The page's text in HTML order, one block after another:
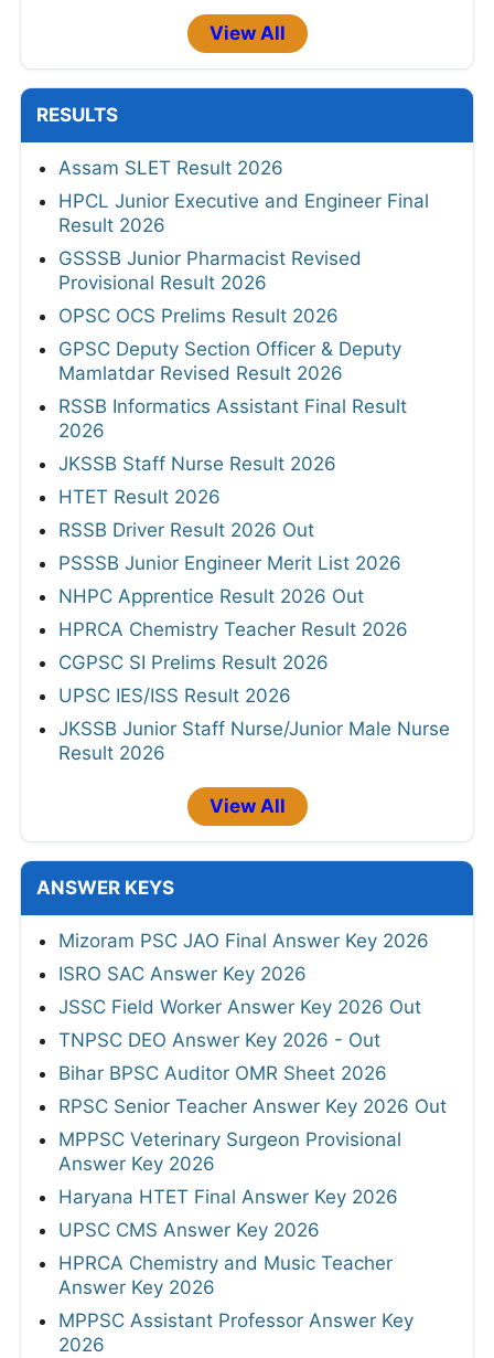
View All
RESULTS
Assam SLET Result 2026
HPCL Junior Executive and Engineer Final
Result 2026
GSSSB Junior Pharmacist Revised
Provisional Result 2026
OPSC OCS Prelims Result 2026
GPSC Deputy Section Officer & Deputy
Mamlatdar Revised Result 2026
RSSB Informatics Assistant Final Result
2026
JKSSB Staff Nurse Result 2026
HTET Result 2026
RSSB Driver Result 2026 Out
PSSSB Junior Engineer Merit List 2026
NHPC Apprentice Result 2026 Out
HPRCA Chemistry Teacher Result 2026
CGPSC SI Prelims Result 2026
UPSC IES/ISS Result 2026
JKSSB Junior Staff Nurse/Junior Male Nurse
Result 2026
View All
ANSWER KEYS
Mizoram PSC JAO Final Answer Key 2026
ISRO SAC Answer Key 2026
JSSC Field Worker Answer Key 2026 Out
TNPSC DEO Answer Key 2026 - Out
Bihar BPSC Auditor OMR Sheet 2026
RPSC Senior Teacher Answer Key 2026 Out
MPPSC Veterinary Surgeon Provisional
Answer Key 2026
Haryana HTET Final Answer Key 2026
UPSC CMS Answer Key 2026
HPRCA Chemistry and Music Teacher
Answer Key 2026
MPPSC Assistant Professor Answer Key
2026